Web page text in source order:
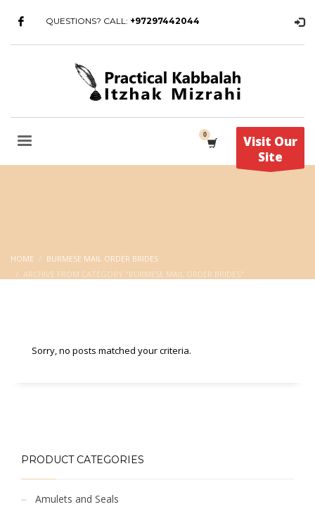
QUESTIONS? CALL: +97297442044
Visit Our
Site
HOME
BURMESE MAIL ORDER BRIDES
ARCHIVE FROM CATEGORY "BURMESE MAIL ORDER BRIDES"
Sorry, no posts matched your criteria.
PRODUCT CATEGORIES
Amulets and Seals